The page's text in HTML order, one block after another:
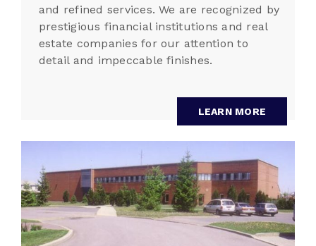
and refined services. We are recognized by
prestigious financial institutions and real
estate companies for our attention to
detail and impeccable finishes.
LEARN MORE